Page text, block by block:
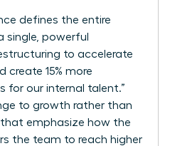
defines the entire
single, powerful
to accelerate
create 15% more
for our internal talent.”
to growth rather than
that emphasize how the
the team to reach higher